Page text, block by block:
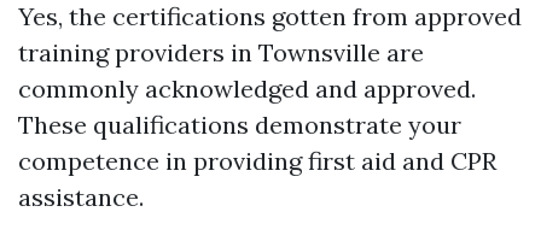
Yes, the certifications gotten from approved
training providers in Townsville are
commonly acknowledged and approved.
These qualifications demonstrate your
competence in providing first aid and CPR
assistance.